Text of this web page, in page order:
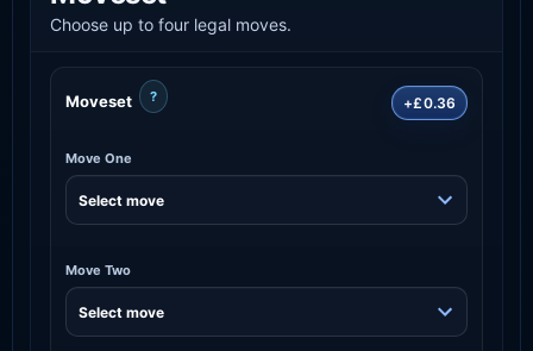
Choose up to four legal moves.
Moveset ? +£0.36
Move One
Move Two